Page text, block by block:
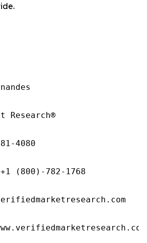
Research®
4080
(800)-782-1768